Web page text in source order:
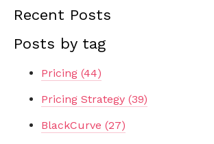
Recent Posts
Posts by tag
Pricing (44)
Pricing Strategy (39)
BlackCurve (27)